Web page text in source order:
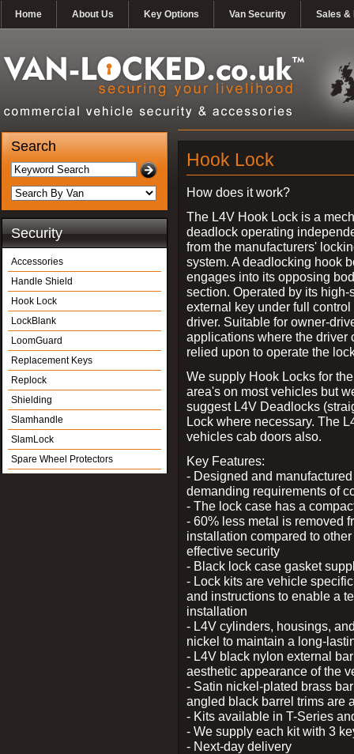
Home About Us Key Options Van Security Sales &
Search
Security
Accessories
Handle Shield
Hook Lock
LockBlank
LoomGuard
Replacement Keys
Replock
Shielding
Slamhandle
SlamLock
Spare Wheel Protectors
Hook Lock
How does it work?
The L4V Hook Lock is a
deadlock operating
from the manufacturers'
system. A deadlocking hook
engages into its opposing
section. Operated by its high-
external key under full control
driver. Suitable for owner-
applications where the driver
relied upon to operate the
We supply Hook Locks for
area's on most vehicles but
suggest L4V Deadlocks
Lock where necessary. The
vehicles cab doors also.
Key Features:
- Designed and
demanding requirements of
- The lock case has a
- 60% less metal is removed
installation compared to
effective security
- Black lock case gasket
- Lock kits are vehicle
and instructions to enable a
installation
- L4V cylinders, housings,
nickel to maintain a long-
- L4V black nylon external
aesthetic appearance of the
- Satin nickel-plated brass
angled black barrel trims are
- Kits available in T-Series
- We supply each kit with 3
- Next-day delivery